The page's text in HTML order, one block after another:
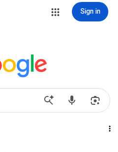
Sign in